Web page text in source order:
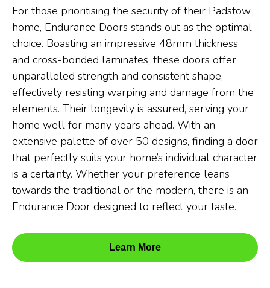
For those prioritising the security of their Padstow
home, Endurance Doors stands out as the optimal
choice. Boasting an impressive 48mm thickness
and cross-bonded laminates, these doors offer
unparalleled strength and consistent shape,
effectively resisting warping and damage from the
elements. Their longevity is assured, serving your
home well for many years ahead. With an
extensive palette of over 50 designs, finding a door
that perfectly suits your home’s individual character
is a certainty. Whether your preference leans
towards the traditional or the modern, there is an
Endurance Door designed to reflect your taste.
Learn More